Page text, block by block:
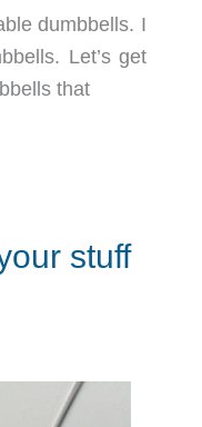
dumbbells. I
Let’s get
that
stuff